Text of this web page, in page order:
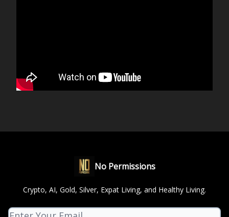
No Permissions
Crypto, AI, Gold, Silver, Expat Living, and Healthy Living.